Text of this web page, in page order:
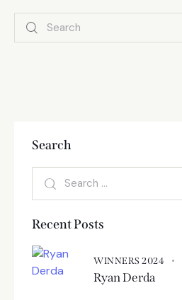
Search
Recent Posts
WINNERS 2024
Ryan Derda